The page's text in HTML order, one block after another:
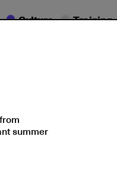
Culture Training
summer